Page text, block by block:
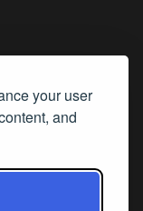
your user
and